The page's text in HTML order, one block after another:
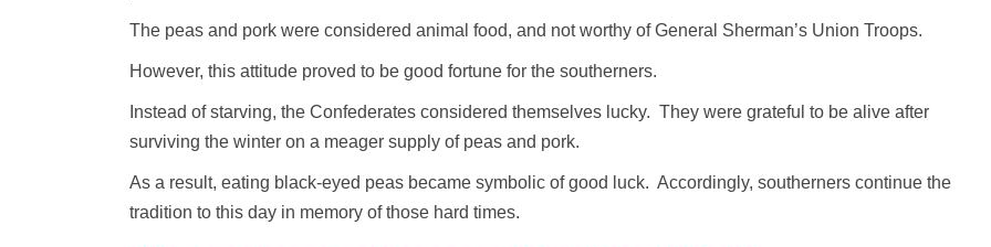
The peas and pork were considered animal food, and not worthy of General Sherman’s Union Troops.
However, this attitude proved to be good fortune for the southerners.
Instead of starving, the Confederates considered themselves lucky. They were grateful to be alive after
surviving the winter on a meager supply of peas and pork.
As a result, eating black-eyed peas became symbolic of good luck. Accordingly, southerners continue the
tradition to this day in memory of those hard times.